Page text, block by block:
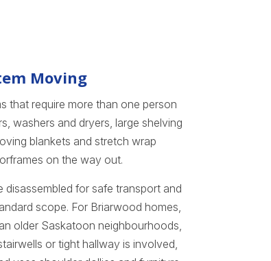
Moving
that require more than one person
washers and dryers, large shelving
blankets and stretch wrap
on the way out.
disassembled for safe transport and
scope. For Briarwood homes,
older Saskatoon neighbourhoods,
or tight hallway is involved,